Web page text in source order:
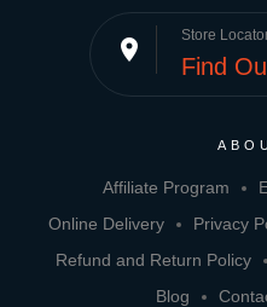
place Store
Find
Affiliate Program
Online Delivery
Privacy
Refund and Return Policy
Blog